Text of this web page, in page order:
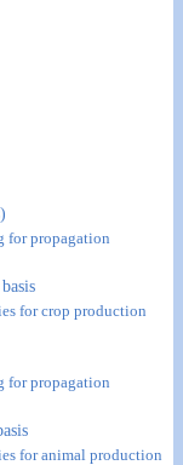
for propagation
basis
for crop production
for propagation
for animal production